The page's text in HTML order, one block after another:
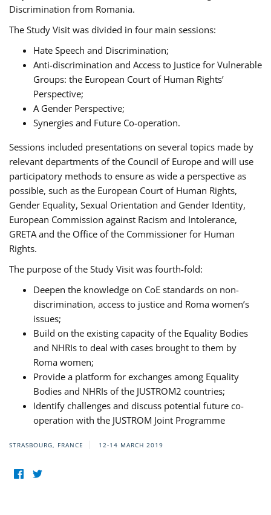
Discrimination from Romania.
The Study Visit was divided in four main sessions:
Hate Speech and Discrimination;
Anti-discrimination and Access to Justice for Vulnerable
Groups: the European Court of Human Rights’
Perspective;
A Gender Perspective;
Synergies and Future Co-operation.
Sessions included presentations on several topics made by
relevant departments of the Council of Europe and will use
participatory methods to ensure as wide a perspective as
possible, such as the European Court of Human Rights,
Gender Equality, Sexual Orientation and Gender Identity,
European Commission against Racism and Intolerance,
GRETA and the Office of the Commissioner for Human
Rights.
The purpose of the Study Visit was fourth-fold:
Deepen the knowledge on CoE standards on non-
discrimination, access to justice and Roma women’s
issues;
Build on the existing capacity of the Equality Bodies
and NHRIs to deal with cases brought to them by
Roma women;
Provide a platform for exchanges among Equality
Bodies and NHRIs of the JUSTROM2 countries;
Identify challenges and discuss potential future co-
operation with the JUSTROM Joint Programme
STRASBOURG, FRANCE 12-14 MARCH 2019